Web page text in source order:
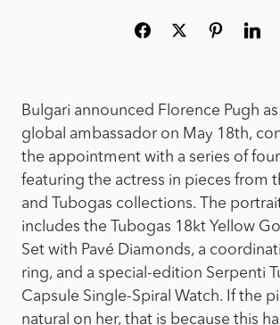
Bulgari announced Florence Pugh
global ambassador on May 18th,
the appointment with a series of
featuring the actress in pieces from
and Tubogas collections. The
includes the Tubogas 18kt Yellow
Set with Pavé Diamonds, a
ring, and a special-edition Serpenti
Capsule Single-Spiral Watch. If the
natural on her, that is because this